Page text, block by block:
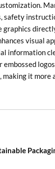
safety
graphics
visual
information
embossed
making it more